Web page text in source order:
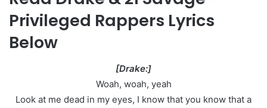
Privileged Rappers Lyrics
Below
[Drake:]
Woah, woah, yeah
Look at me dead in my eyes, I know that you know that a